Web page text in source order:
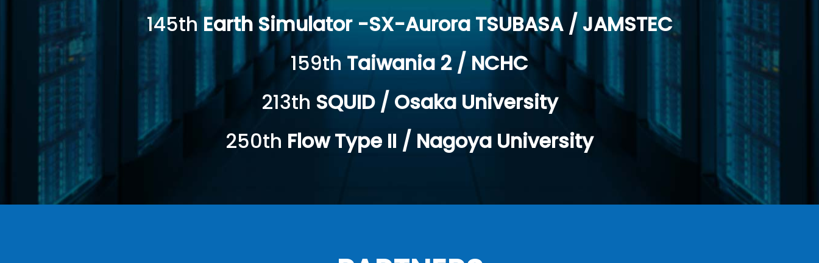
145th Earth Simulator -SX-Aurora TSUBASA / JAMSTEC
159th Taiwania 2 / NCHC
213th SQUID / Osaka University
250th Flow Type II / Nagoya University